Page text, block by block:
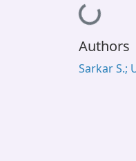
Loading...
Authors
Sarkar S.;